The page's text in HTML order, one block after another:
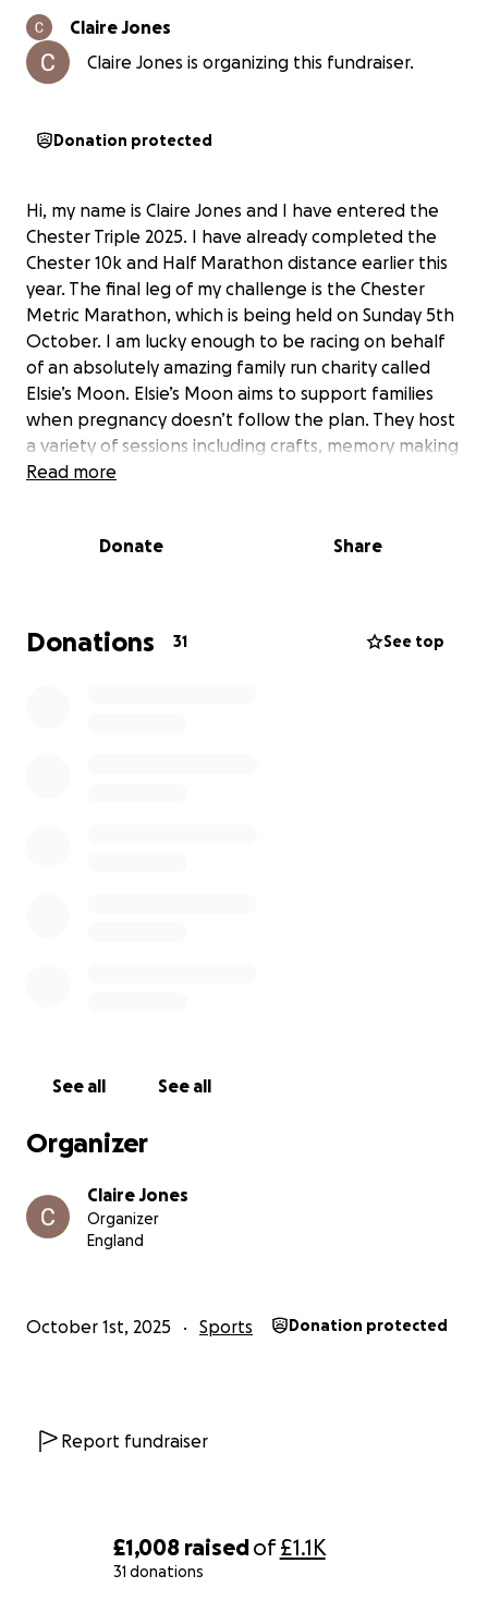
£1,008 raisedof£1.1K
31 donations
Claire Jones
Claire Jones is organizing this fundraiser.
Donation protected
Hi, my name is Claire Jones and I have entered the
Chester Triple 2025. I have already completed the
Chester 10k and Half Marathon distance earlier this
year. The final leg of my challenge is the Chester
Metric Marathon, which is being held on Sunday 5th
October. I am lucky enough to be racing on behalf
of an absolutely amazing family run charity called
Elsie’s Moon. Elsie’s Moon aims to support families
when pregnancy doesn’t follow the plan. They host
a variety of sessions including crafts, memory making
and walks to continue with the journey in breaking
hospices, hospitals and organisations. These include
Little Butterfly packs for early loss, Elsie's Essential's
Read more
Donate Share
Donations 31 See top
See all See all
Organizer
Claire Jones
Organizer
England
October 1st, 2025 Sports Donation protected
Report fundraiser